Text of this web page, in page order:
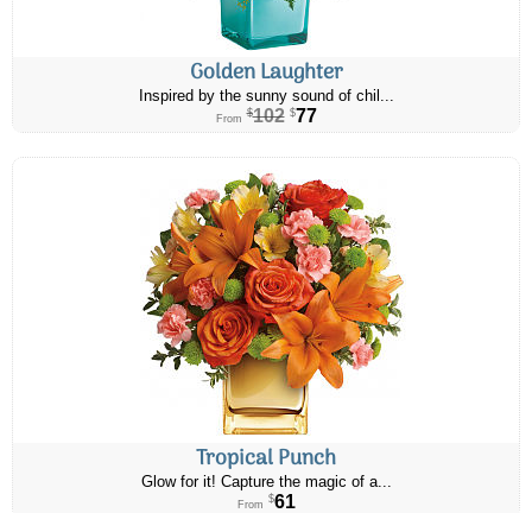
Golden Laughter
Inspired by the sunny sound of chil...
From $102 $77
Tropical Punch
Glow for it! Capture the magic of a...
From $61